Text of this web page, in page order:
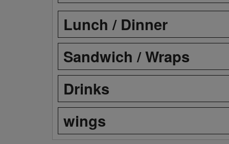
Lunch / Dinner
Sandwich / Wraps
Drinks
wings